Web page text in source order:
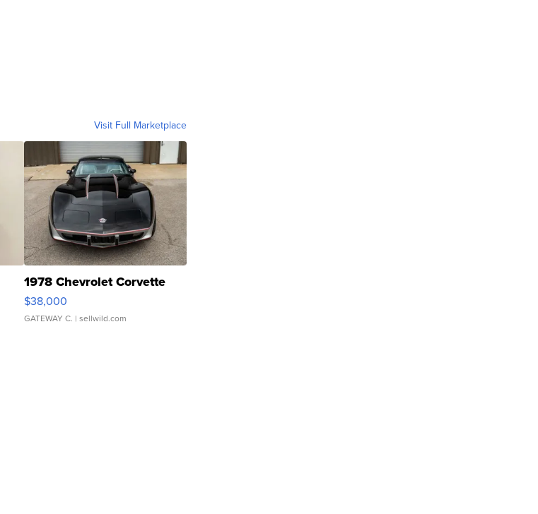
Visit Full Marketplace
1978 Chevrolet Corvette
$38,000
GATEWAY C. | sellwild.com